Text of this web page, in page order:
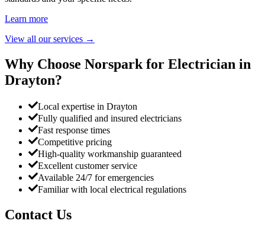
Learn more
View all our services →
Why Choose Norspark for Electrician in
Drayton?
Local expertise in Drayton
Fully qualified and insured electricians
Fast response times
Competitive pricing
High-quality workmanship guaranteed
Excellent customer service
Available 24/7 for emergencies
Familiar with local electrical regulations
Contact Us